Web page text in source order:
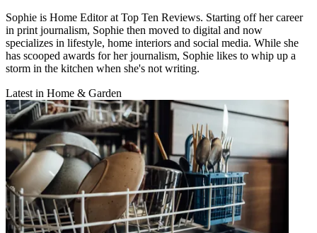
Sophie is Home Editor at Top Ten Reviews. Starting off her career
in print journalism, Sophie then moved to digital and now
specializes in lifestyle, home interiors and social media. While she
has scooped awards for her journalism, Sophie likes to whip up a
storm in the kitchen when she's not writing.
Latest in Home & Garden